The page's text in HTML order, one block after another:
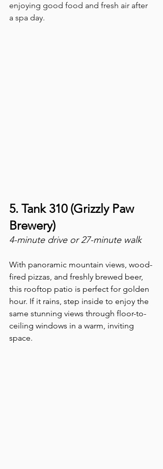
enjoying good food and fresh air after
a spa day.
5. Tank 310 (Grizzly Paw
Brewery)
4-minute drive or 27-minute walk
With panoramic mountain views, wood-
fired pizzas, and freshly brewed beer,
this rooftop patio is perfect for golden
hour. If it rains, step inside to enjoy the
same stunning views through floor-to-
ceiling windows in a warm, inviting
space.